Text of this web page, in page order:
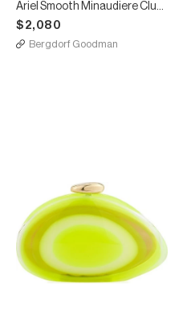
Ariel Smooth Minaudiere Clutch Bag Bright Yellow
$2,080
Bergdorf Goodman